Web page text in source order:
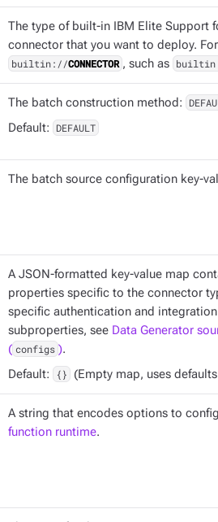
The type of built-in IBM Elite Support
connector that you want to deploy.
builtin://CONNECTOR , such as
The batch construction method:
Default: DEFAULT
The batch source configuration key-
A JSON-formatted key-value map
properties specific to the connector
specific authentication and
subproperties, see Data Generator
( configs ).
Default:
{} (Empty map, uses
A string that encodes options to
function runtime.